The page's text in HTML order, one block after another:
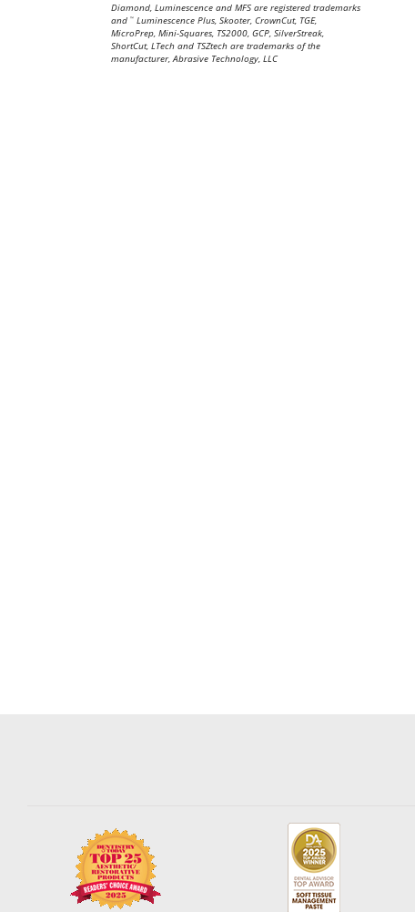
Diamond, Luminescence and MFS are registered trademarks
and ™ Luminescence Plus, Skooter, CrownCut, TGE,
MicroPrep, Mini-Squares, TS2000, GCP, SilverStreak,
ShortCut, LTech and TSZtech are trademarks of the
manufacturer, Abrasive Technology, LLC